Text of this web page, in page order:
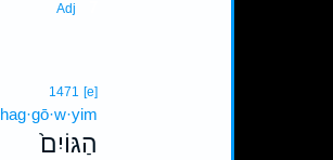
Adj
1471 [e]
hag·gō·w·yim
הַגּוֹיִם֙